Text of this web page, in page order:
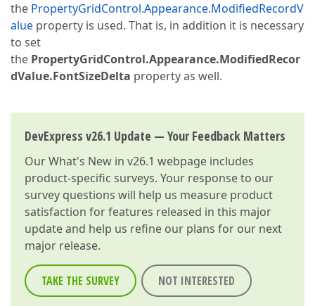
the PropertyGridControl.Appearance.ModifiedRecordV
alue property is used. That is, in addition it is necessary
to set
the PropertyGridControl.Appearance.ModifiedRecor
dValue.FontSizeDelta property as well.
DevExpress v26.1 Update — Your Feedback Matters
OurWhat's New in v26.1 webpage includes
product-specific surveys. Your response to our
survey questions will help us measure product
satisfaction for features released in this major
update and help us refine our plans for our next
major release.
TAKE THE SURVEY NOT INTERESTED